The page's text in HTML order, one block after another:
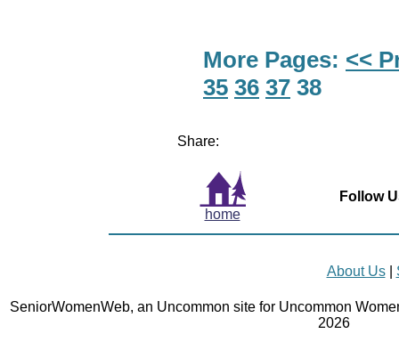
More Pages: <<
35 36 37 38
Share:
home
Follow
About Us|
SeniorWomenWeb, an Uncommon site for Uncommon
2026